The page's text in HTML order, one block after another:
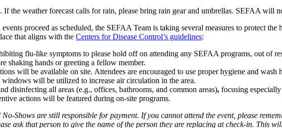
the weather forecast calls for rain, please bring rain gear and umbrellas. SEFAA will
events proceed as scheduled, the SEFAA Team is taking several measures to protect
that aligns with the Centers for Disease Control’s guidelines:
flu-like symptoms to please hold off on attending any SEFAA programs, out of
shaking hands or greeting a fellow member.
will be available on site. Attendees are encouraged to use proper hygiene and wash
will be utilized to increase air circulation in the area.
disinfecting all areas (e.g., offices, bathrooms, and common areas), focusing
actions will be featured during on-site programs.
Shows are still responsible for payment. If you cannot attend the event, please
ask that person to give the name of the person they are replacing at check-in. This